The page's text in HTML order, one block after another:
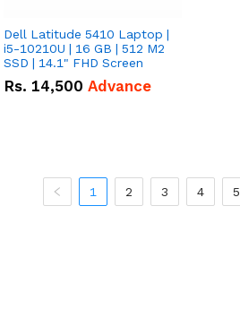
Dell Latitude 5410 Laptop |
i5-10210U | 16 GB | 512 M2
SSD | 14.1" FHD Screen
Rs. 14,500 Advance
1 2 3 4 5